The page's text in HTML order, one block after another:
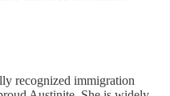
recognized immigration